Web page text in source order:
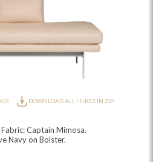
DOWNLOAD ALL HI-RES IN ZIP
Captain Mimosa.
Navy on Bolster.